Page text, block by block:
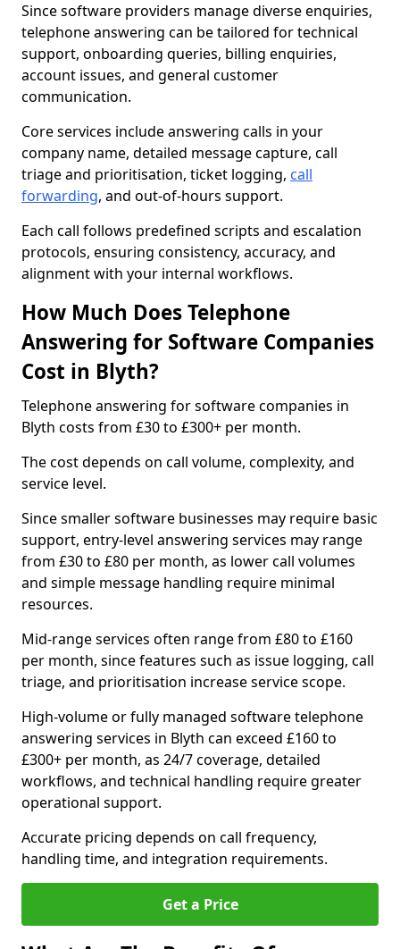
Since software providers manage diverse enquiries,
telephone answering can be tailored for technical
support, onboarding queries, billing enquiries,
account issues, and general customer
communication.
Core services include answering calls in your
company name, detailed message capture, call
triage and prioritisation, ticket logging, call
forwarding, and out-of-hours support.
Each call follows predefined scripts and escalation
protocols, ensuring consistency, accuracy, and
alignment with your internal workflows.
How Much Does Telephone
Answering for Software Companies
Cost in Blyth?
Telephone answering for software companies in
Blyth costs from £30 to £300+ per month.
The cost depends on call volume, complexity, and
service level.
Since smaller software businesses may require basic
support, entry-level answering services may range
from £30 to £80 per month, as lower call volumes
and simple message handling require minimal
resources.
Mid-range services often range from £80 to £160
per month, since features such as issue logging, call
triage, and prioritisation increase service scope.
High-volume or fully managed software telephone
answering services in Blyth can exceed £160 to
£300+ per month, as 24/7 coverage, detailed
workflows, and technical handling require greater
operational support.
Accurate pricing depends on call frequency,
handling time, and integration requirements.
Get a Price